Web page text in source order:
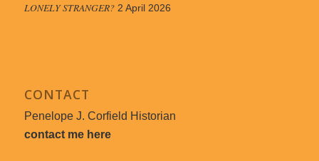
LONELY STRANGER? 2 April 2026
CONTACT
Penelope J. Corfield Historian
contact me here